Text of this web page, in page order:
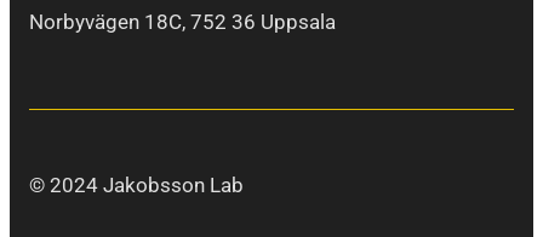
Norbyvägen 18C, 752 36 Uppsala
© 2024 Jakobsson Lab